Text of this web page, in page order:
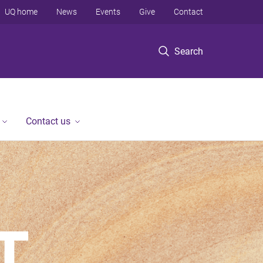
Search
UQ home News Events Give Contact
Contact us